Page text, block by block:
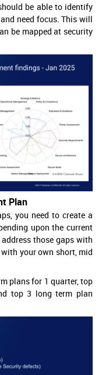
be able to identify
need focus. This will
be mapped at security
Plan
you need to create a
upon the current
those gaps with
your own short, mid
plans for 1 quarter, top
top 3 long term plan